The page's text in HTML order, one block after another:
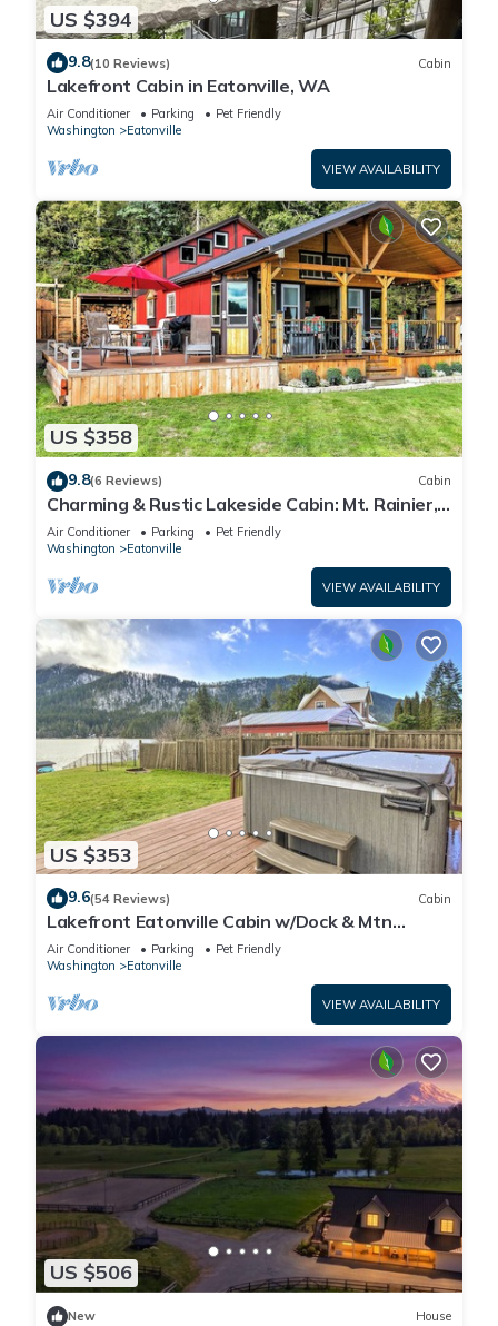
US $394
9.8(10 Reviews) Cabin
Lakefront Cabin in Eatonville, WA
Air Conditioner Parking
Pet Friendly
Washington
Eatonville
VIEW AVAILABILITY
US $358
9.8(6 Reviews) Cabin
Charming & Rustic Lakeside Cabin: Mt. Rainier,
Fall Hikes, Large Covered Deck
Air Conditioner Parking
Pet Friendly
Washington
Eatonville
VIEW AVAILABILITY
US $353
9.6(54 Reviews) Cabin
Lakefront Eatonville Cabin w/Dock & Mtn
Views!
Air Conditioner Parking
Pet Friendly
Washington
Eatonville
VIEW AVAILABILITY
US $506
New House